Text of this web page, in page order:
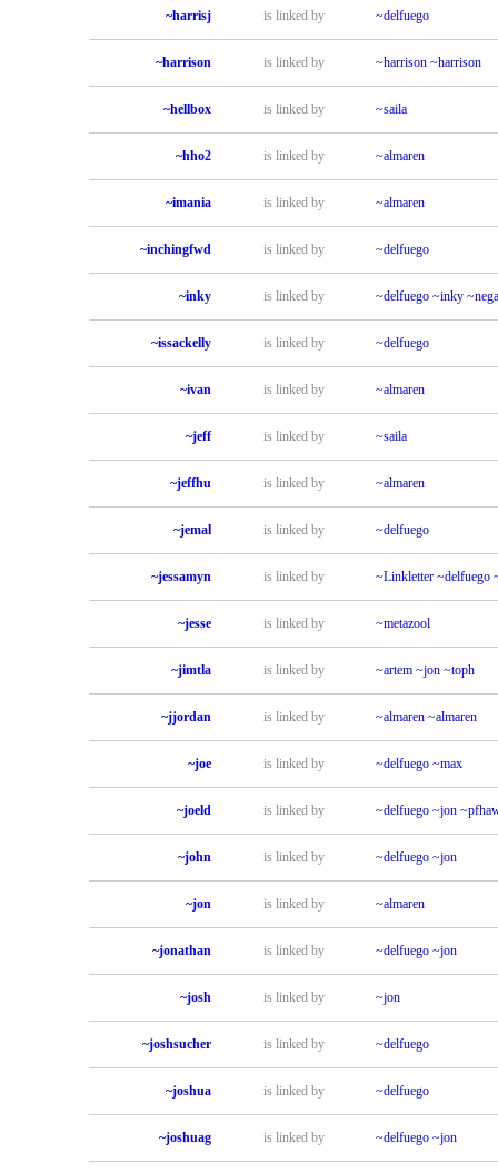
~harrisj is linked by ~delfuego
~harrison is linked by ~harrison ~harrison
~hellbox is linked by ~saila
~hho2 is linked by ~almaren
~imania is linked by ~almaren
~inchingfwd is linked by ~delfuego
~inky is linked by ~delfuego ~inky
~issackelly is linked by ~delfuego
~ivan is linked by ~almaren
~jeff is linked by ~saila
~jeffhu is linked by ~almaren
~jemal is linked by ~delfuego
~jessamyn is linked by ~Linkletter ~delfuego
~jesse is linked by ~metazool
~jimtla is linked by ~artem ~jon ~toph
~jjordan is linked by ~almaren ~almaren
~joe is linked by ~delfuego ~max
~joeld is linked by ~delfuego ~jon
~john is linked by ~delfuego ~jon
~jon is linked by ~almaren
~jonathan is linked by ~delfuego ~jon
~josh is linked by ~jon
~joshsucher is linked by ~delfuego
~joshua is linked by ~delfuego
~joshuag is linked by ~delfuego ~jon